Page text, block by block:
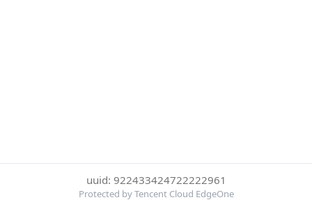
uuid: 922433424722222961
Protected by Tencent Cloud EdgeOne